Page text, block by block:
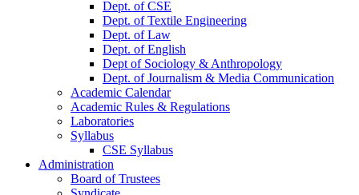
Dept. of CSE
Dept. of Textile Engineering
Dept. of Law
Dept. of English
Dept of Sociology & Anthropology
Dept. of Journalism & Media Communication
Academic Calendar
Academic Rules & Regulations
Laboratories
Syllabus
CSE Syllabus
Administration
Board of Trustees